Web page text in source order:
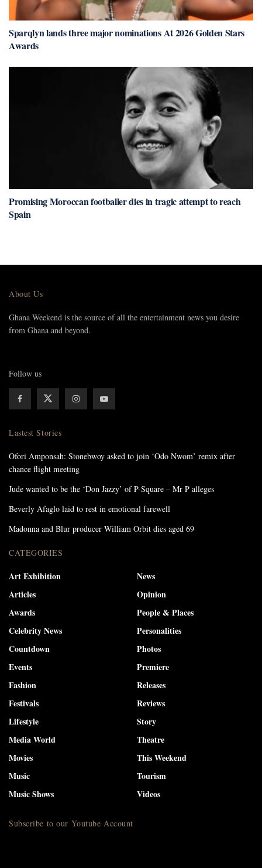
Sparqlyn lands three major nominations At 2026 Golden Stars
Awards
Promising Moroccan footballer dies in tragic attempt to reach
Spain
About Us
Ghana Weekend is the source of all the entertainment news you desire
from Ghana and beyond.
Follow us
Lastest Stories
Ofori Amponsah: Stonebwoy asked to join ‘Odo Nwom’ remix after
chance flight meeting
Jude wanted to be the ‘Don Jazzy’ of P-Square – Mr P alleges
Beverly Afaglo laid to rest in emotional farewell
Madonna and Blur producer William Orbit dies aged 69
CATEGORIES
Art Exhibition
Articles
Awards
Celebrity News
Countdown
Events
Fashion
Festivals
Lifestyle
Media World
Movies
Music
Music Shows
News
Opinion
People & Places
Personalities
Photos
Premiere
Releases
Reviews
Story
Theatre
This Weekend
Tourism
Videos
Subscribe to our Youtube Account